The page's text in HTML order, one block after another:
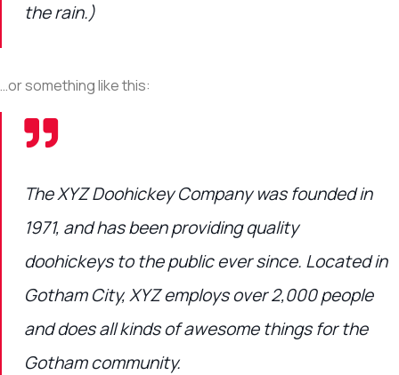
the rain.)
…or something like this:
The XYZ Doohickey Company was founded in
1971, and has been providing quality
doohickeys to the public ever since. Located in
Gotham City, XYZ employs over 2,000 people
and does all kinds of awesome things for the
Gotham community.